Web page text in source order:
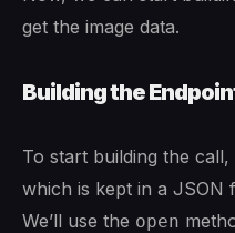
get the image data.
Building the
To start building the
which is kept in a JSON
We’ll use the open